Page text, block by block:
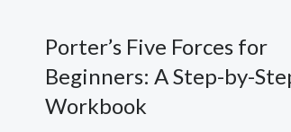
Porter’s Five Forces for
Beginners: A Step-by-
Workbook